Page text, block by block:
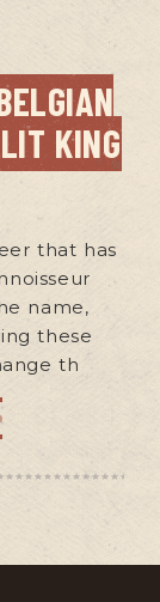
KING
that has
name,
these
th